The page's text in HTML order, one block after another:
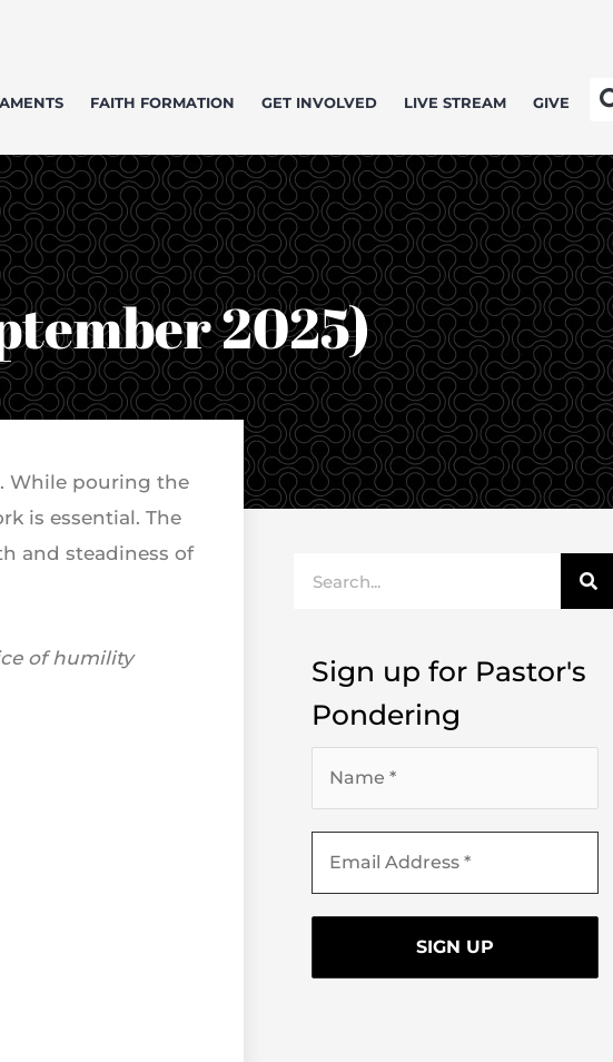
FAITH FORMATION GET INVOLVED LIVE STREAM GIVE
2025)
While pouring the
is essential. The
and steadiness of
of humility
Sign up for Pastor's
Pondering